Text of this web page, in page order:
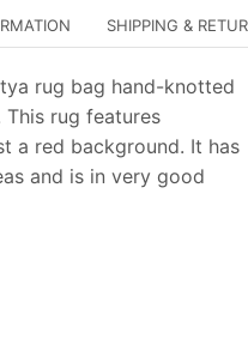
SHIPPING &
rug bag hand-knotted
rug features
a red background. It has
and is in very good